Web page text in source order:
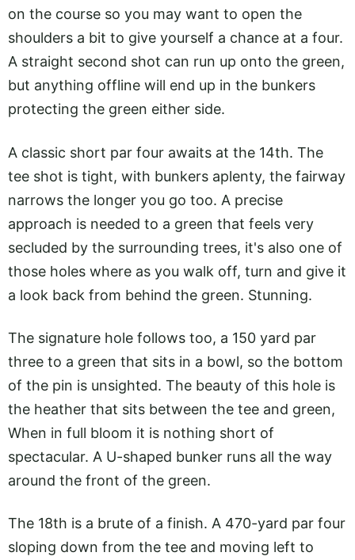
on the course so you may want to open the
shoulders a bit to give yourself a chance at a four.
A straight second shot can run up onto the green,
but anything offline will end up in the bunkers
protecting the green either side.
A classic short par four awaits at the 14th. The
tee shot is tight, with bunkers aplenty, the fairway
narrows the longer you go too. A precise
approach is needed to a green that feels very
secluded by the surrounding trees, it's also one of
those holes where as you walk off, turn and give it
a look back from behind the green. Stunning.
The signature hole follows too, a 150 yard par
three to a green that sits in a bowl, so the bottom
of the pin is unsighted. The beauty of this hole is
the heather that sits between the tee and green,
When in full bloom it is nothing short of
spectacular. A U-shaped bunker runs all the way
around the front of the green.
The 18th is a brute of a finish. A 470-yard par four
sloping down from the tee and moving left to